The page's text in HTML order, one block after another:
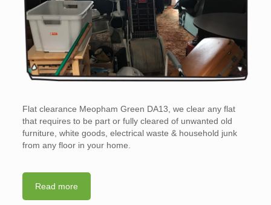
Flat clearance Meopham Green DA13, we clear any flat
that requires to be part or fully cleared of unwanted old
furniture, white goods, electrical waste & household junk
from any floor in your home.
Read more